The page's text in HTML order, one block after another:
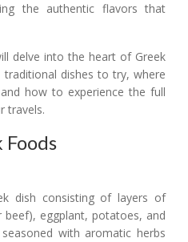
the authentic flavors that
delve into the heart of Greek
traditional dishes to try, where
how to experience the full
travels.
dish consisting of layers of
eggplant, potatoes, and
with aromatic herbs